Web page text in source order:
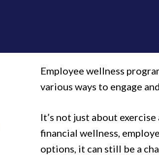
Employee wellness
various ways to engage
It’s not just about
financial wellness,
options, it can still be a